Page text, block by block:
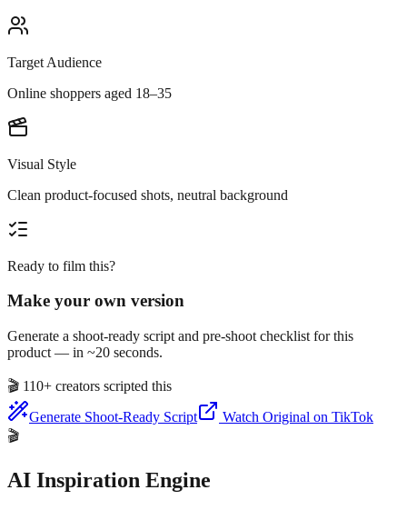
Target Audience
Online shoppers aged 18–35
Visual Style
Clean product-focused shots, neutral background
Ready to film this?
Make your own version
Generate a shoot-ready script and pre-shoot checklist for this
product — in ~20 seconds.
🎬 110+ creators scripted this
Generate Shoot-Ready Script
Watch Original on TikTok
🎬
AI Inspiration Engine